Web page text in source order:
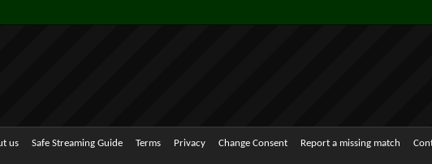
us Safe Streaming Guide Terms Privacy Change Consent Report a missing match